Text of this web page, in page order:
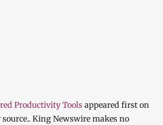
Productivity Tools appeared first on
King Newswire makes no